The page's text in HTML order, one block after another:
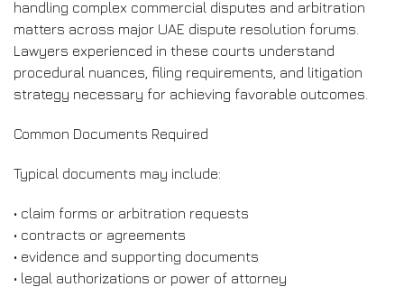
handling complex commercial disputes and arbitration
matters across major UAE dispute resolution forums.
Lawyers experienced in these courts understand
procedural nuances, filing requirements, and litigation
strategy necessary for achieving favorable outcomes.
Common Documents Required
Typical documents may include:
• claim forms or arbitration requests
• contracts or agreements
• evidence and supporting documents
• legal authorizations or power of attorney